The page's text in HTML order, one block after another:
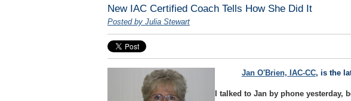
New IAC Certified Coach Tells How She Did It
Posted by Julia Stewart
Jan O'Brien, IAC-CC, is the
I talked to Jan by phone